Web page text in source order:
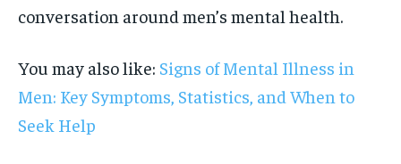
conversation around men’s mental health.
You may also like: Signs of Mental Illness in
Men: Key Symptoms, Statistics, and When to
Seek Help